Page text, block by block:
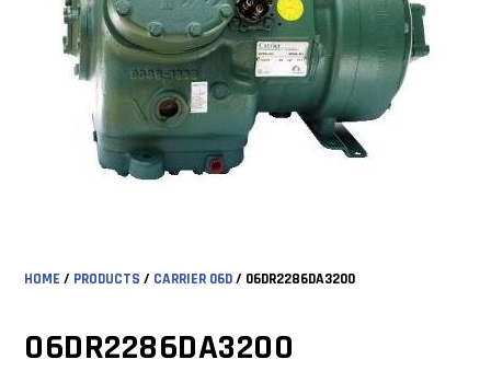
HOME / PRODUCTS / CARRIER 06D/ 06DR2286DA3200
06DR2286DA3200